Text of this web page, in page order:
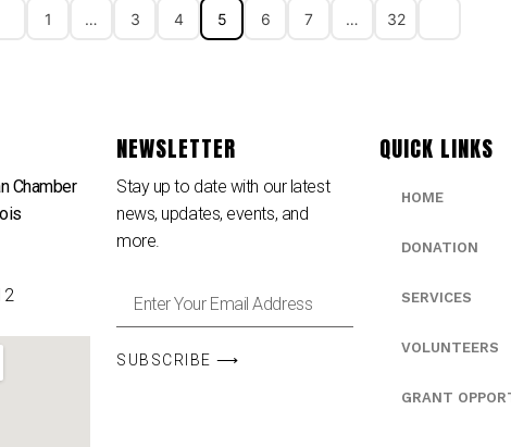
1 … 3 4 5 6 7 … 32
Chamber
NEWSLETTER
Stay up to date with our latest
news, updates, events, and
more.
SUBSCRIBE ⟶
QUICK LINKS
HOME
DONATION
SERVICES
VOLUNTEERS
GRANT